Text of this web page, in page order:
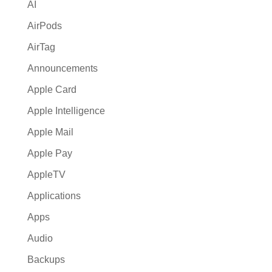
e
:
AI
AirPods
AirTag
Announcements
Apple Card
Apple Intelligence
Apple Mail
Apple Pay
AppleTV
Applications
Apps
Audio
Backups